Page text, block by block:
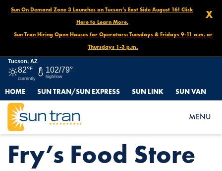
X
Sun On Demand Zone 3 Launches on Tucson’s East Side August 16! Click
Here to Learn More.
Sun Tran Hiring Open Houses for Operators: Tuesdays & Fridays 9-11 a.m. or
Thursdays 1-3 p.m.
Tucson, AZ
82°F
currently
102/79°
high/low
HOME SUN TRAN/SUN EXPRESS SUN LINK SUN VAN
MENU
HOME NEWS FRY’S FOOD STORE
Fry’s Food Store